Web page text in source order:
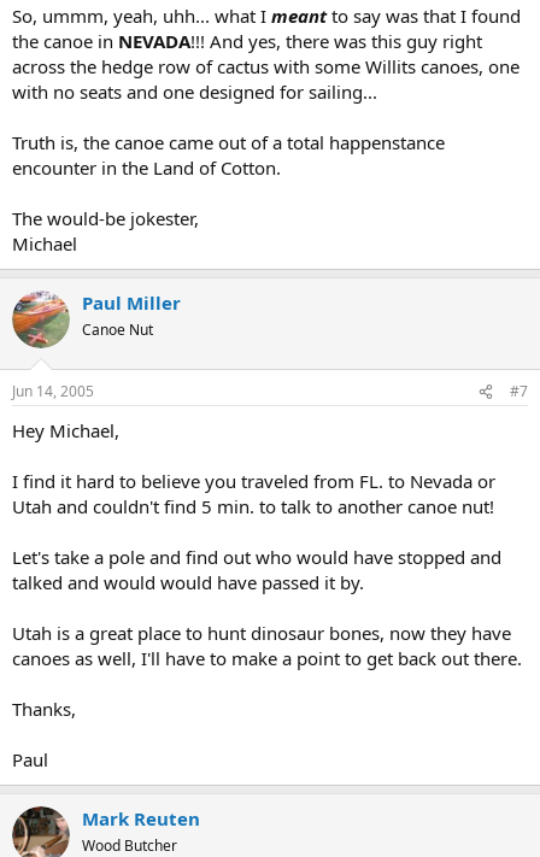
So, ummm, yeah, uhh... what I meantto say was that I found
the canoe in NEVADA!!! And yes, there was this guy right
across the hedge row of cactus with some Willits canoes, one
with no seats and one designed for sailing...
Truth is, the canoe came out of a total happenstance
encounter in the Land of Cotton.
The would-be jokester,
Michael
Paul Miller
Canoe Nut
Jun 14, 2005 #7
Hey Michael,
I find it hard to believe you traveled from FL. to Nevada or
Utah and couldn't find 5 min. to talk to another canoe nut!
Let's take a pole and find out who would have stopped and
talked and would would have passed it by.
Utah is a great place to hunt dinosaur bones, now they have
canoes as well, I'll have to make a point to get back out there.
Thanks,
Paul
Mark Reuten
Wood Butcher